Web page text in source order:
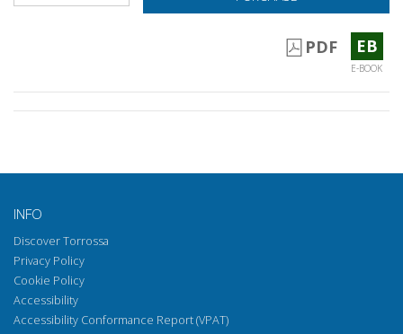
PDF EB
E-BOOK
INFO
Discover Torrossa
Privacy Policy
Cookie Policy
Accessibility
Accessibility Conformance Report (VPAT)